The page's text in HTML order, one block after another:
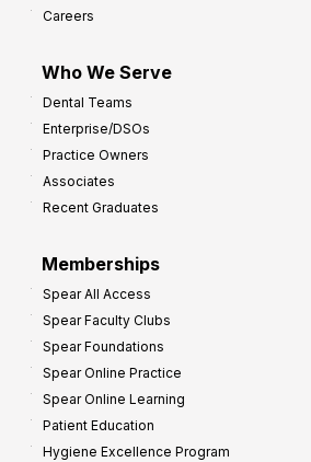
Careers
Who We Serve
Dental Teams
Enterprise/DSOs
Practice Owners
Associates
Recent Graduates
Memberships
Spear All Access
Spear Faculty Clubs
Spear Foundations
Spear Online Practice
Spear Online Learning
Patient Education
Hygiene Excellence Program